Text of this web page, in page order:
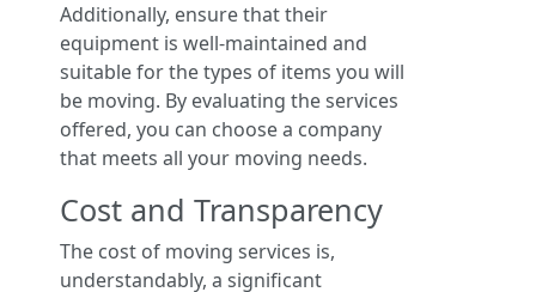
Additionally, ensure that their
equipment is well-maintained and
suitable for the types of items you will
be moving. By evaluating the services
offered, you can choose a company
that meets all your moving needs.
Cost and Transparency
The cost of moving services is,
understandably, a significant